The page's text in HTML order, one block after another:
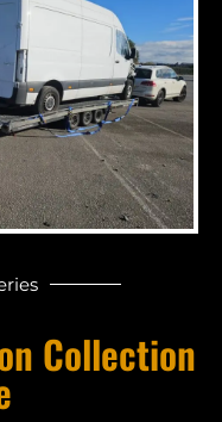
Col‍‌⁠​​l​e‍c⁠‍ti⁠⁠o⁠n⁠‍‍‌